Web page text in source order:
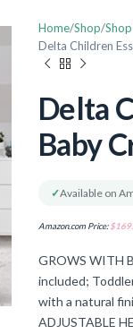
Home Shop
Delta Children
Delta
Baby
✓Available on
Amazon.com Price:$
GROWS WITH
included;
with a natural
ADJUSTABLE